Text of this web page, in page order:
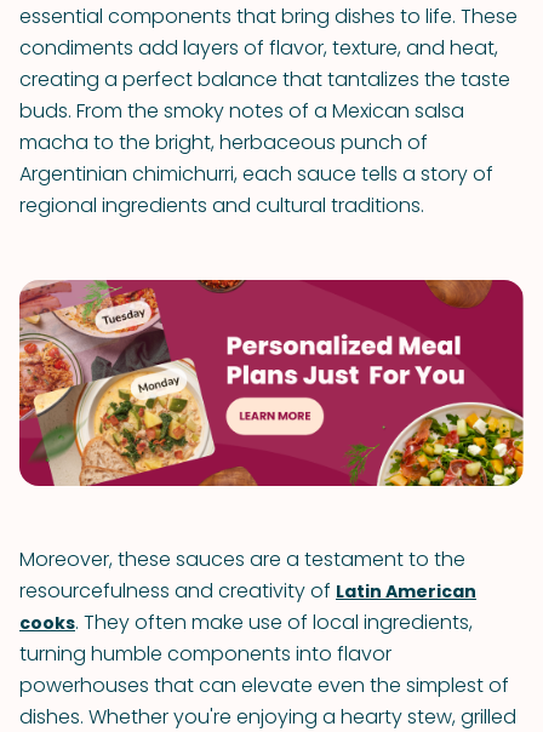
essential components that bring dishes to life. These
condiments add layers of flavor, texture, and heat,
creating a perfect balance that tantalizes the taste
buds. From the smoky notes of a Mexican salsa
macha to the bright, herbaceous punch of
Argentinian chimichurri, each sauce tells a story of
regional ingredients and cultural traditions.
Moreover, these sauces are a testament to the
resourcefulness and creativity of Latin American
cooks. They often make use of local ingredients,
turning humble components into flavor
powerhouses that can elevate even the simplest of
dishes. Whether you're enjoying a hearty stew, grilled